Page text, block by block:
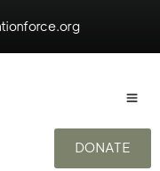
DONATE